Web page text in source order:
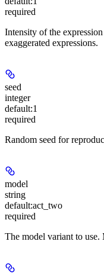
required
Intensity of the
exaggerated expressions.
seed
integer
default:1
required
Random seed for
model
string
default:act_two
required
The model variant to use.